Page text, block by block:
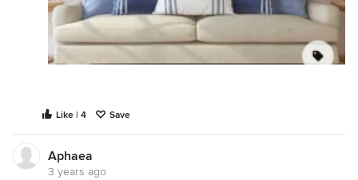
Like | 4 Save
Aphaea
3 years ago